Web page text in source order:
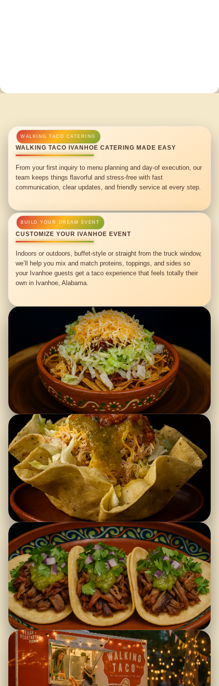
WALKING TACO IVANHOE CATERING MADE EASY
From your first inquiry to menu planning and day-of execution, our
team keeps things flavorful and stress-free with fast
communication, clear updates, and friendly service at every step.
CUSTOMIZE YOUR IVANHOE EVENT
Indoors or outdoors, buffet-style or straight from the truck window,
we’ll help you mix and match proteins, toppings, and sides so
your Ivanhoe guests get a taco experience that feels totally their
own in Ivanhoe, Alabama.